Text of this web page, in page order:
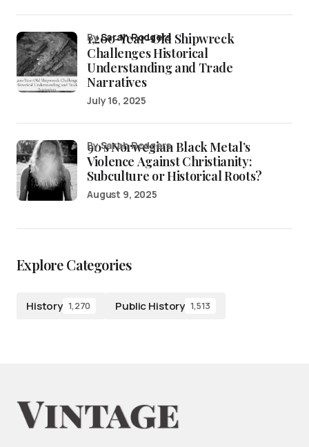
1,200-Year-Old Shipwreck
Challenges Historical
Understanding and Trade
Narratives
bySarah Rodgers
July 16, 2025
90’s Norwegian Black Metal’s
Violence Against Christianity:
Subculture or Historical Roots?
by Sarah Rodgers
August 9, 2025
Explore Categories
History 1,270 Public History 1,513